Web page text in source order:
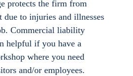
protects the firm from
due to injuries and illnesses
Commercial liability
helpful if you have a
where you need
and/or employees.